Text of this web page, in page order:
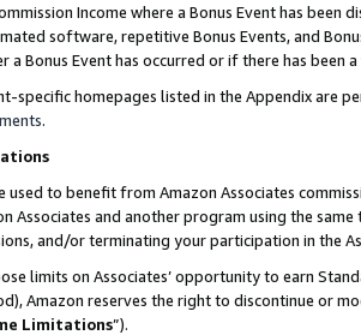
Income where a Bonus Event has
software, repetitive Bonus Events, and
a Bonus Event has occurred or if there has been
specific homepages listed in the Appendix are
.
used to benefit from Amazon Associates
Associates and another program using the
and/or terminating your participation in the
limits on Associates’ opportunity to earn
Amazon reserves the right to discontinue or
Limitations”).